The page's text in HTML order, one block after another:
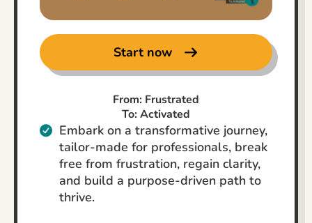
Start now
From: Frustrated
To: Activated
Embark on a transformative journey,
tailor-made for professionals, break
free from frustration, regain clarity,
and build a purpose-driven path to
thrive.